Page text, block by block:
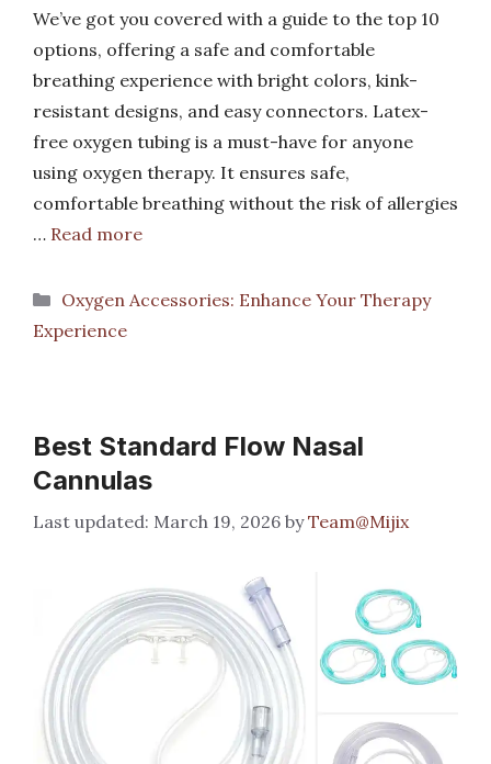
We’ve got you covered with a guide to the top 10
options, offering a safe and comfortable
breathing experience with bright colors, kink-
resistant designs, and easy connectors. Latex-
free oxygen tubing is a must-have for anyone
using oxygen therapy. It ensures safe,
comfortable breathing without the risk of allergies
… Read more
Categories
Oxygen Accessories: Enhance Your Therapy
Experience
Best Standard Flow Nasal
Cannulas
March 19, 2026 byTeam@Mijix